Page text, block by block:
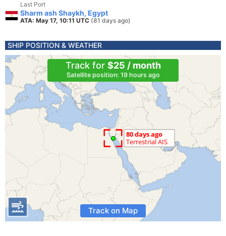
Last Port
Sharm ash Shaykh, Egypt
ATA: May 17, 10:11 UTC (81 days ago)
SHIP POSITION & WEATHER
Track for $25 / month
Satellite position: 19 hours ago
Track on Map